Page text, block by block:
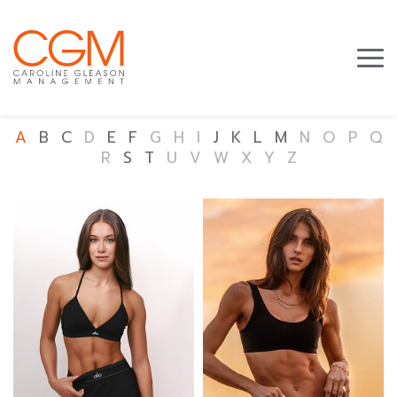
A B C D E F G H I J K L M N O P Q
R
S T U V W X Y Z